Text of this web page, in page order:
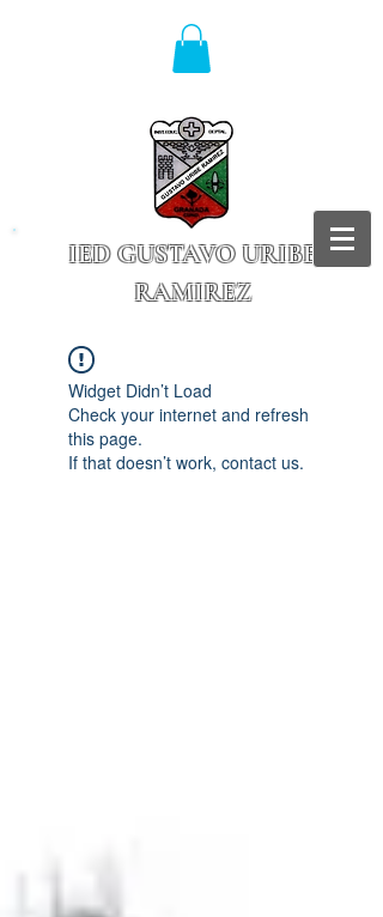
IED GUSTAVO URIBE
RAMIREZ
Widget Didn’t Load
Check your internet and refresh
this page.
If that doesn’t work, contact us.